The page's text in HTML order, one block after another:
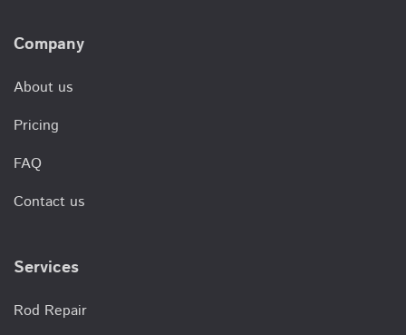
Company
About us
Pricing
FAQ
Contact us
Services
Rod Repair